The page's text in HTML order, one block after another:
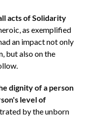
acts of Solidarity
as exemplified
an impact not only
but also on the
dignity of a person
level of
by the unborn